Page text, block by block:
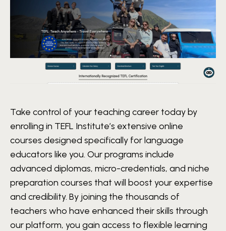
Take control of your teaching career today by
enrolling in TEFL Institute’s extensive online
courses designed specifically for language
educators like you. Our programs include
advanced diplomas, micro-credentials, and niche
preparation courses that will boost your expertise
and credibility. By joining the thousands of
teachers who have enhanced their skills through
our platform, you gain access to flexible learning